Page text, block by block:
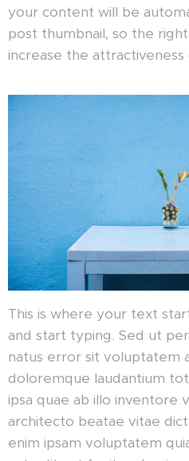
your content will be
post thumbnail, so the
increase the
This is where your text
and start typing. Sed ut
natus error sit voluptatem
doloremque laudantium
ipsa quae ab illo inventore
architecto beatae vitae
enim ipsam voluptatem